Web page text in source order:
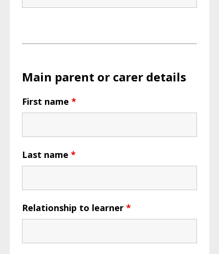
Main parent or carer details
First name *
Last name *
Relationship to learner *